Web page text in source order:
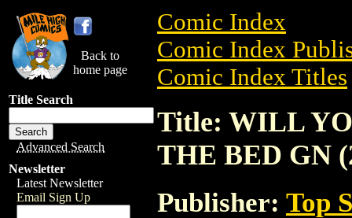
Back to
home page
Title Search
Advanced Search
Newsletter
Latest Newsletter
Email Sign Up
Comic Index
Comic Index
Comic Index Titles
Title: WILL
THE BED GN
Publisher: Top